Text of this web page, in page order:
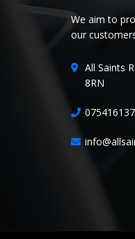
We aim to
our
All Saints
8RN